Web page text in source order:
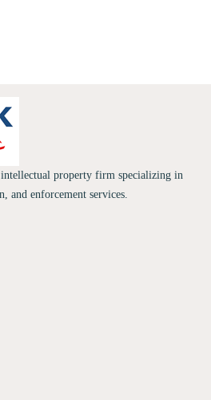
property firm specializing in
and enforcement services.